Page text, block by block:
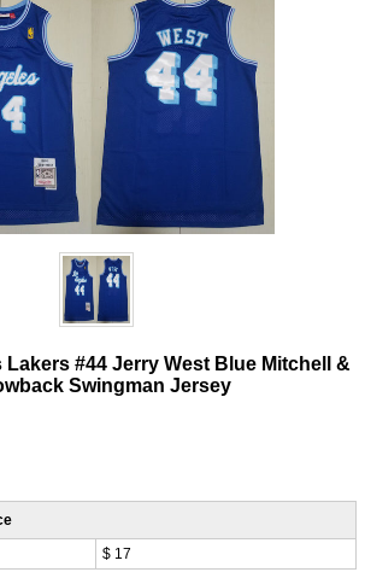
Lakers #44 Jerry West Blue Mitchell &
Swingman Jersey
$ 17